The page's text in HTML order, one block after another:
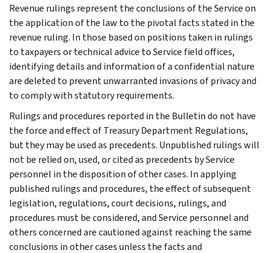
Revenue rulings represent the conclusions of the Service on
the application of the law to the pivotal facts stated in the
revenue ruling. In those based on positions taken in rulings
to taxpayers or technical advice to Service field offices,
identifying details and information of a confidential nature
are deleted to prevent unwarranted invasions of privacy and
to comply with statutory requirements.
Rulings and procedures reported in the Bulletin do not have
the force and effect of Treasury Department Regulations,
but they may be used as precedents. Unpublished rulings will
not be relied on, used, or cited as precedents by Service
personnel in the disposition of other cases. In applying
published rulings and procedures, the effect of subsequent
legislation, regulations, court decisions, rulings, and
procedures must be considered, and Service personnel and
others concerned are cautioned against reaching the same
conclusions in other cases unless the facts and